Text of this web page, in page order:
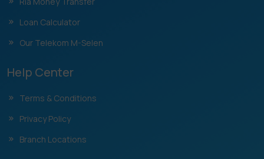
Loan Calculator
Our Telekom M-Selen
Help Center
Terms & Conditions
Privacy Policy
Branch Locations